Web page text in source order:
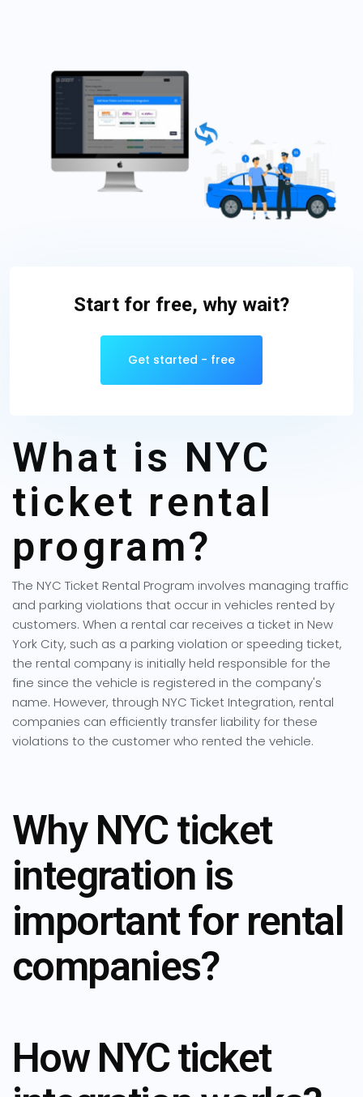
Start for free, why wait?
Get started - free
What is NYC
ticket rental
program?
The NYC Ticket Rental Program involves managing traffic
and parking violations that occur in vehicles rented by
customers. When a rental car receives a ticket in New
York City, such as a parking violation or speeding ticket,
the rental company is initially held responsible for the
fine since the vehicle is registered in the company's
name. However, through NYC Ticket Integration, rental
companies can efficiently transfer liability for these
violations to the customer who rented the vehicle.
Why NYC ticket
integration is
important for rental
companies?
How NYC ticket